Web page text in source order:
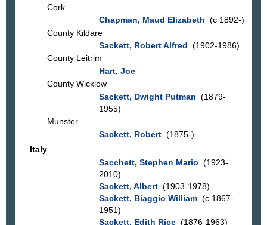
Cork
Chapman, Maud Elizabeth (c 1892-)
County Kildare
Sackett, Robert Alfred (1902-1986)
County Leitrim
Hart, Joe
County Wicklow
Sackett, Dwight Putman (1879-
1955)
Munster
Sackett, Robert(1875-)
Italy
Sacchett, Stephen Mario (1923-
2010)
Sackett, Albert(1903-1978)
Sackett, Biaggio William(c 1867-
1951)
Sackett, Edith Rice(1876-1963)